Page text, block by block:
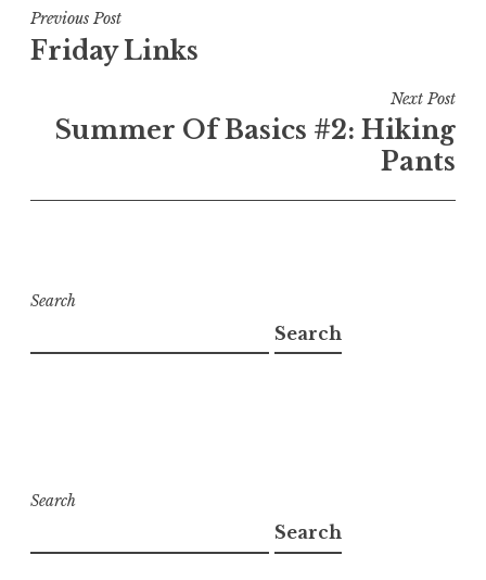
Post
navigation
Previous Post
Friday Links
Next Post
Summer Of Basics #2: Hiking
Pants
Search
Search
Search
Search